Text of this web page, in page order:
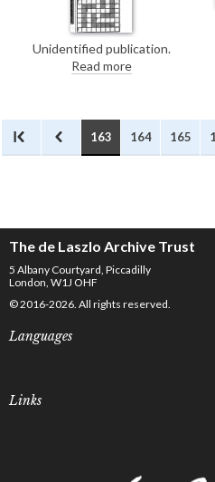
Unidentified publication.
Discusses an exhibition of arts
and crafts of the employees of
of de László.
Read more
163 164 165
The de Laszlo Archive Trust
5 Albany Courtyard, Piccadilly
London, W1J OHF
© 2016-2026. All rights reserved.
Languages
Links